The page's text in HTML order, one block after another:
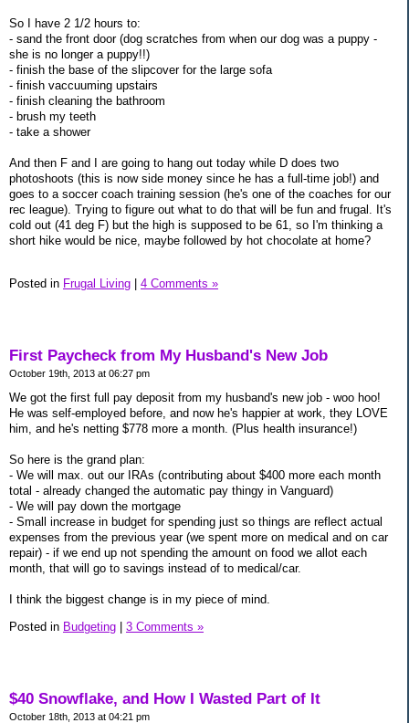
So I have 2 1/2 hours to:
- sand the front door (dog scratches from when our dog was a puppy -
she is no longer a puppy!!)
- finish the base of the slipcover for the large sofa
- finish vaccuuming upstairs
- finish cleaning the bathroom
- brush my teeth
- take a shower
And then F and I are going to hang out today while D does two
photoshoots (this is now side money since he has a full-time job!) and
goes to a soccer coach training session (he's one of the coaches for our
rec league). Trying to figure out what to do that will be fun and frugal. It's
cold out (41 deg F) but the high is supposed to be 61, so I'm thinking a
short hike would be nice, maybe followed by hot chocolate at home?
Posted in Frugal Living | 4 Comments »
First Paycheck from My Husband's New Job
October 19th, 2013 at 06:27 pm
We got the first full pay deposit from my husband's new job - woo hoo!
He was self-employed before, and now he's happier at work, they LOVE
him, and he's netting $778 more a month. (Plus health insurance!)
So here is the grand plan:
- We will max. out our IRAs (contributing about $400 more each month
total - already changed the automatic pay thingy in Vanguard)
- We will pay down the mortgage
- Small increase in budget for spending just so things are reflect actual
expenses from the previous year (we spent more on medical and on car
repair) - if we end up not spending the amount on food we allot each
month, that will go to savings instead of to medical/car.
I think the biggest change is in my piece of mind.
Posted in Budgeting 3 Comments »
$40 Snowflake, and How I Wasted Part of It
October 18th, 2013 at 04:21 pm